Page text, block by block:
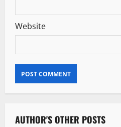
Website
AUTHOR'S OTHER POSTS